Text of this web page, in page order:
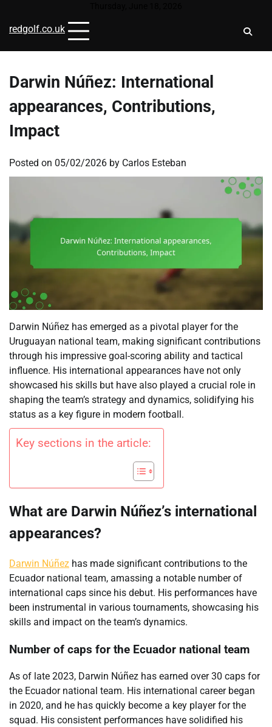
content
redgolf.co.uk
Darwin Núñez: International
appearances, Contributions,
Impact
Posted on 05/02/2026 by Carlos Esteban
Darwin Núñez has emerged as a pivotal player for the
Uruguayan national team, making significant contributions
through his impressive goal-scoring ability and tactical
influence. His international appearances have not only
showcased his skills but have also played a crucial role in
shaping the team’s strategy and dynamics, solidifying his
status as a key figure in modern football.
Key sections in the article:
What are Darwin Núñez’s international
appearances?
Darwin Núñez has made significant contributions to the
Ecuador national team, amassing a notable number of
international caps since his debut. His performances have
been instrumental in various tournaments, showcasing his
skills and impact on the team’s dynamics.
Number of caps for the Ecuador national team
As of late 2023, Darwin Núñez has earned over 30 caps for
the Ecuador national team. His international career began
in 2020, and he has quickly become a key player for the
squad. His consistent performances have solidified his